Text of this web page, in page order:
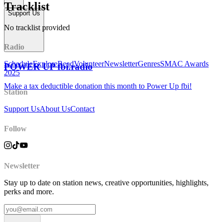
Support Us
POWER UP fbi.radio
Make a tax deductible donation this month to Power Up fbi!
Tracklist
No tracklist provided
Radio
ScheduleExploreReadVolunteerNewsletterGenresSMAC Awards
2025
Station
Support UsAbout UsContact
Follow
Newsletter
Stay up to date on station news, creative opportunities, highlights,
perks and more.